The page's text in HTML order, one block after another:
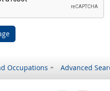
Occupations Advanced